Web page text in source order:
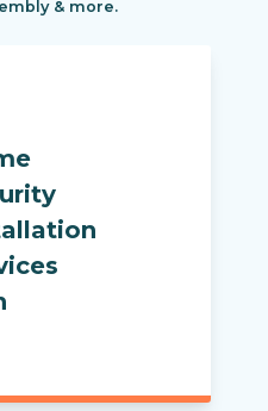
& more.